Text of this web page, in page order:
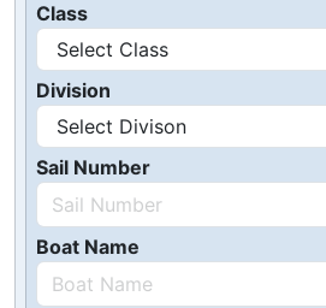
Class
Division
Sail Number
Boat Name